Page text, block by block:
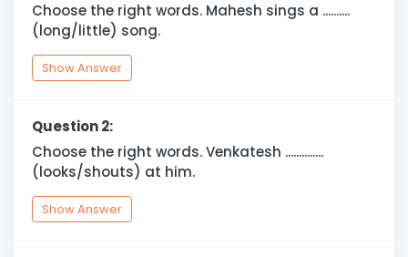
Choose the right words. Mahesh sings a ..........
(long/little) song.
Show Answer
Question 2:
Choose the right words. Venkatesh ..............
(looks/shouts) at him.
Show Answer